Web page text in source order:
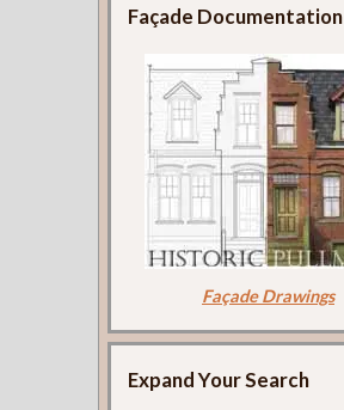
Façade Documentation
Façade Drawings
Expand Your Search